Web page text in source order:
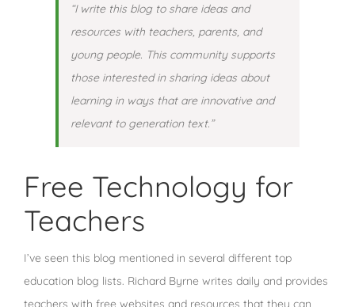
“I write this blog to share ideas and
resources with teachers, parents, and
young people. This community supports
those interested in sharing ideas about
learning in ways that are innovative and
relevant to generation text.”
Free Technology for
Teachers
I’ve seen this blog mentioned in several different top
education blog lists. Richard Byrne writes daily and provides
teachers with free websites and resources that they can